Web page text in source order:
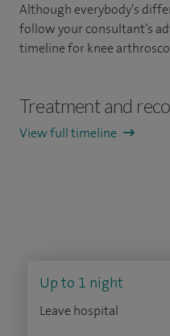
Although everybody’s
follow your consultant’s
timeline for knee
Treatment and
View full timeline
Up to 1 night
Leave hospital